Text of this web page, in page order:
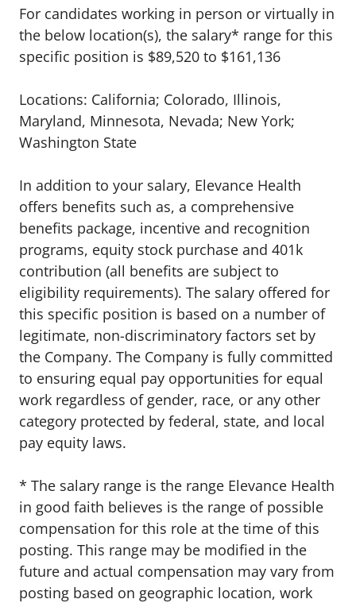
For candidates working in person or virtually in
the below location(s), the salary* range for this
specific position is $89,520 to $161,136
Locations: California; Colorado, Illinois,
Maryland, Minnesota, Nevada; New York;
Washington State
In addition to your salary, Elevance Health
offers benefits such as, a comprehensive
benefits package, incentive and recognition
programs, equity stock purchase and 401k
contribution (all benefits are subject to
eligibility requirements). The salary offered for
this specific position is based on a number of
legitimate, non-discriminatory factors set by
the Company. The Company is fully committed
to ensuring equal pay opportunities for equal
work regardless of gender, race, or any other
category protected by federal, state, and local
pay equity laws.
* The salary range is the range Elevance Health
in good faith believes is the range of possible
compensation for this role at the time of this
posting. This range may be modified in the
future and actual compensation may vary from
posting based on geographic location, work